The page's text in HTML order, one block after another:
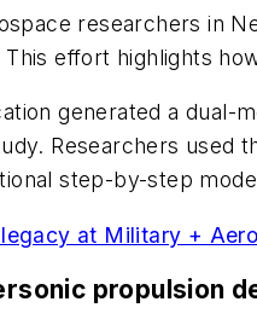
researchers in
effort highlights
generated a
Researchers used
step-by-step
at Military +
propulsion